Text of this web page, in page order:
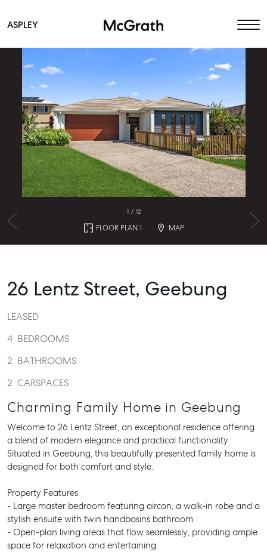
Main Navigation
ASPLEY
1 / 12
FLOOR PLAN 1 MAP
26 Lentz Street, Geebung
LEASED
4 BEDROOMS
2 BATHROOMS
2 CARSPACES
Charming Family Home in Geebung
Welcome to 26 Lentz Street, an exceptional residence offering
a blend of modern elegance and practical functionality.
Situated in Geebung, this beautifully presented family home is
designed for both comfort and style.
Property Features:
- Large master bedroom featuring aircon, a walk-in robe and a
stylish ensuite with twin handbasins bathroom
- Open-plan living areas that flow seamlessly, providing ample
space for relaxation and entertaining